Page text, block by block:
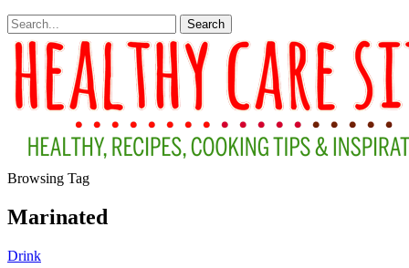
Browsing Tag
Marinated
Drink